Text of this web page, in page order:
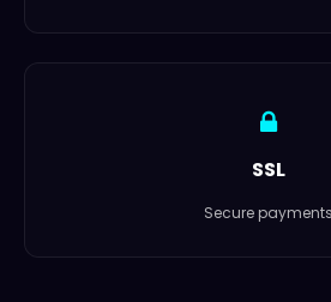
SSL
Secure payments